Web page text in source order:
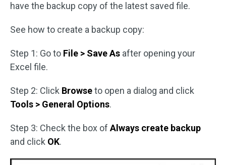
have the backup copy of the latest saved file.
See how to create a backup copy:
Step 1: Go to File > Save As after opening your
Excel file.
Step 2: Click Browseto open a dialog and click
Tools > General Options.
Step 3: Check the box ofAlways create backup
and click OK.